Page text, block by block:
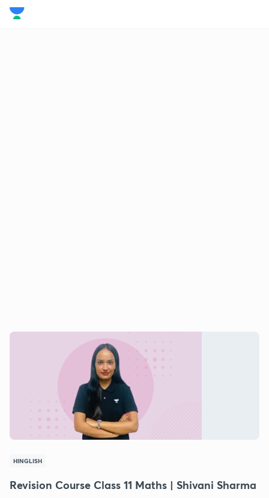
HINGLISH
Revision Course Class 11 Maths | Shivani Sharma